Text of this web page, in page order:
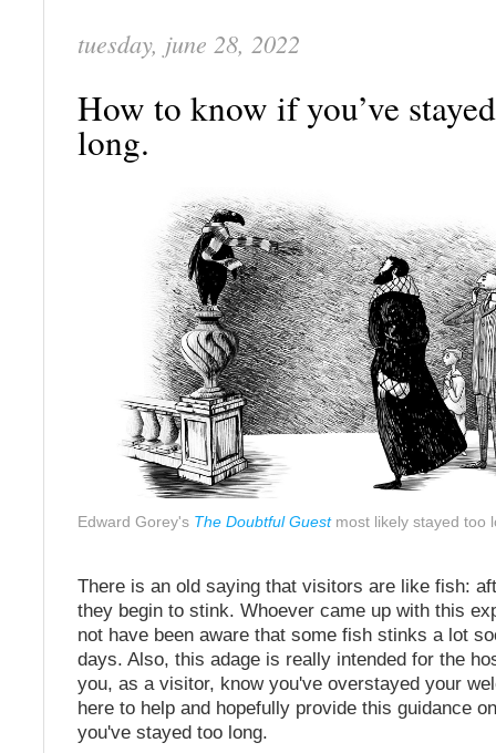
tuesday, june 28, 2022
How to know if you’ve
long.
Edward Gorey's The Doubtful Guestmost likely stayed too
There is an old saying that visitors are like fish:
they begin to stink. Whoever came up with this
not have been aware that some fish stinks a lot
days. Also, this adage is really intended for the
you, as a visitor, know you've overstayed your
here to help and hopefully provide this guidance
you've stayed too long.